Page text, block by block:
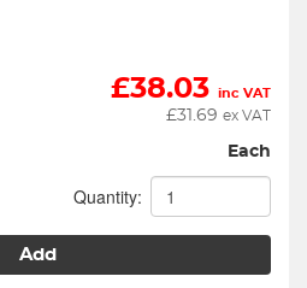
£38.03 inc VAT
£31.69 ex VAT
Each
Quantity:
Add